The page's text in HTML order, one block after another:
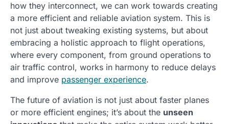
how they interconnect, we can work towards creating
a more efficient and reliable aviation system. This is
not just about tweaking existing systems, but about
embracing a holistic approach to flight operations,
where every component, from ground operations to
air traffic control, works in harmony to reduce delays
and improve passenger experience.
The future of aviation is not just about faster planes
or more efficient engines; it’s about the unseen